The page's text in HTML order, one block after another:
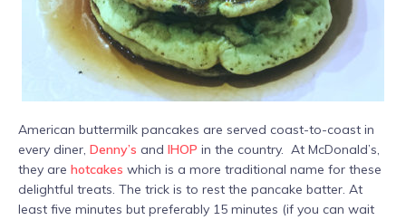
American buttermilk pancakes are served coast-to-coast in
every diner, Denny’s and IHOP in the country. At McDonald’s,
they are hotcakes which is a more traditional name for these
delightful treats. The trick is to rest the pancake batter. At
least five minutes but preferably 15 minutes (if you can wait